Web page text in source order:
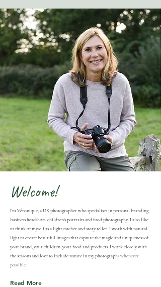
Welcome!
I'm Véronique, a UK photographer who specialises in personal branding,
business headshots, children's portraits and food photography. I also like
to think of myself as a light catcher and story teller. I work with natural
light to create beautiful images that capture the magic and uniqueness of
your brand, your children, your food and products. I work closely with
the seasons and love to include nature in my photographswhenever
possible.
Read More